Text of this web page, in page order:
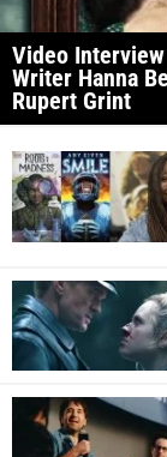
Video
Writer Hanna
Rupert Grint